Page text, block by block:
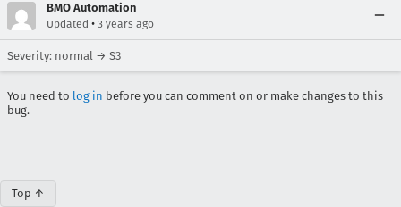
BMO Automation
Updated • 3 years ago
Severity: normal → S3
You need to log in before you can comment on or make changes to this
bug.
Top ↑